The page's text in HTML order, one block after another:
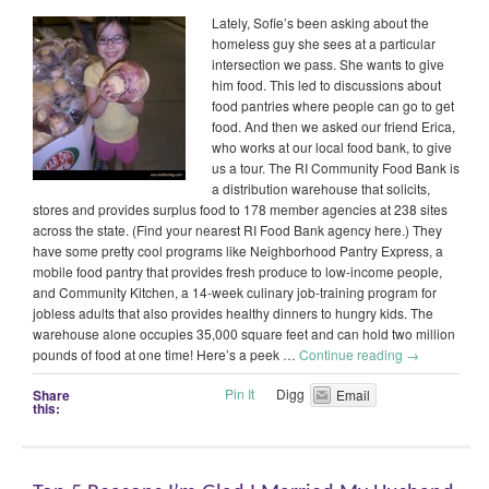
Lately, Sofie’s been asking about the
homeless guy she sees at a particular
intersection we pass. She wants to give
him food. This led to discussions about
food pantries where people can go to get
food. And then we asked our friend Erica,
who works at our local food bank, to give
us a tour. The RI Community Food Bank is
a distribution warehouse that solicits,
stores and provides surplus food to 178 member agencies at 238 sites
across the state. (Find your nearest RI Food Bank agency here.) They
have some pretty cool programs like Neighborhood Pantry Express, a
mobile food pantry that provides fresh produce to low-income people,
and Community Kitchen, a 14-week culinary job-training program for
jobless adults that also provides healthy dinners to hungry kids. The
warehouse alone occupies 35,000 square feet and can hold two million
pounds of food at one time! Here’s a peek … Continue reading →
Share
this:
Pin It Digg Email